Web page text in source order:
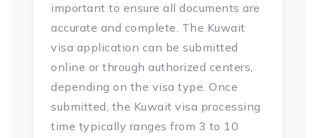
important to ensure all documents are
accurate and complete. The Kuwait
visa application can be submitted
online or through authorized centers,
depending on the visa type. Once
submitted, the Kuwait visa processing
time typically ranges from 3 to 10